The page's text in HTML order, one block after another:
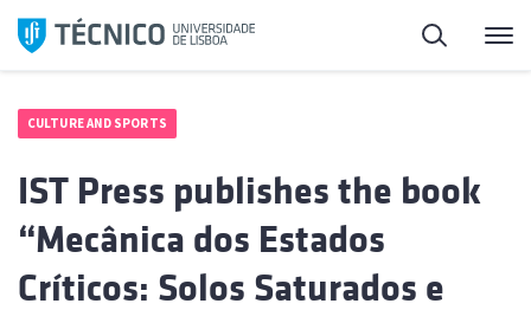
Skip
Search
CULTURE AND SPORTS
IST Press publishes the book
“Mecânica dos Estados
Críticos: Solos Saturados e